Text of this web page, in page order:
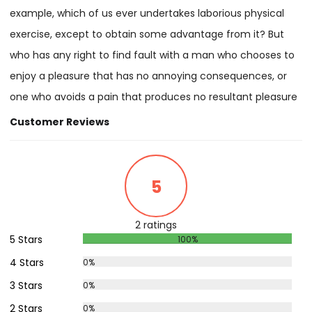
example, which of us ever undertakes laborious physical
exercise, except to obtain some advantage from it? But
who has any right to find fault with a man who chooses to
enjoy a pleasure that has no annoying consequences, or
one who avoids a pain that produces no resultant pleasure
Customer Reviews
5
2 ratings
5 Stars
100%
4 Stars 0%
3 Stars 0%
2 Stars 0%